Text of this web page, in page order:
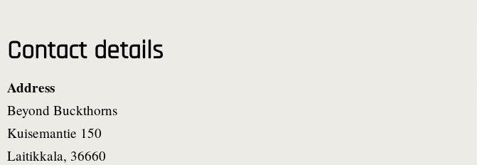
Contact details
Address
Beyond Buckthorns
Kuisemantie 150
Laitikkala, 36660